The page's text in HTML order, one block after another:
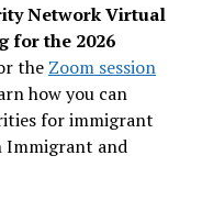
Network Virtual
for the 2026
the Zoom session
how you can
for immigrant
Immigrant and